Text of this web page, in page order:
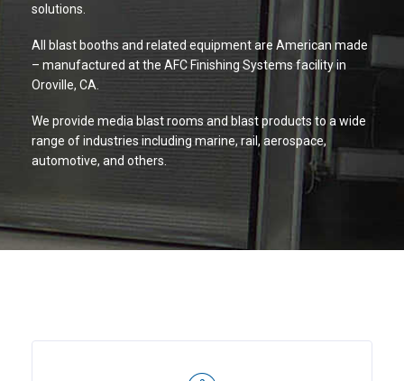
solutions.
All blast booths and related equipment are American made
– manufactured at the AFC Finishing Systems facility in
Oroville, CA.
We provide media blast rooms and blast products to a wide
range of industries including marine, rail, aerospace,
automotive, and others.